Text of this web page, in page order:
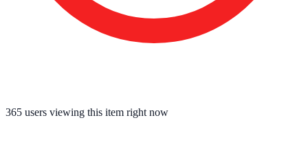
365 users viewing this item right now